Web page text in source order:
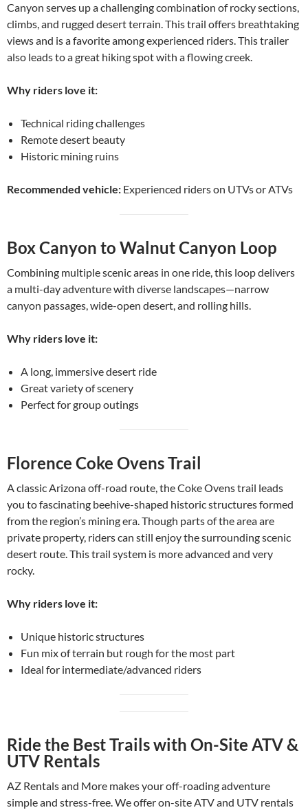
Canyon serves up a challenging combination of rocky sections,
climbs, and rugged desert terrain. This trail offers breathtaking
views and is a favorite among experienced riders. This trailer
also leads to a great hiking spot with a flowing creek.
Why riders love it:
Technical riding challenges
Remote desert beauty
Historic mining ruins
Recommended vehicle: Experienced riders on UTVs or ATVs
Box Canyon to Walnut Canyon Loop
Combining multiple scenic areas in one ride, this loop delivers
a multi-day adventure with diverse landscapes—narrow
canyon passages, wide-open desert, and rolling hills.
Why riders love it:
A long, immersive desert ride
Great variety of scenery
Perfect for group outings
Florence Coke Ovens Trail
A classic Arizona off-road route, the Coke Ovens trail leads
you to fascinating beehive-shaped historic structures formed
from the region’s mining era. Though parts of the area are
private property, riders can still enjoy the surrounding scenic
desert route. This trail system is more advanced and very
rocky.
Why riders love it:
Unique historic structures
Fun mix of terrain but rough for the most part
Ideal for intermediate/advanced riders
Ride the Best Trails with On-Site ATV &
UTV Rentals
AZ Rentals and More makes your off-roading adventure
simple and stress-free. We offer on-site ATV and UTV rentals